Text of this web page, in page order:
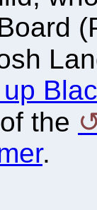
the
.